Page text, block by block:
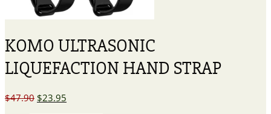
KOMO ULTRASONIC
LIQUEFACTION HAND STRAP
$47.90 Original
$23.95